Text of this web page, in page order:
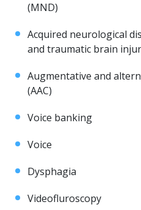
(MND)
Acquired neurological
and traumatic brain
Augmentative and
(AAC)
Voice banking
Voice
Dysphagia
Videofluroscopy